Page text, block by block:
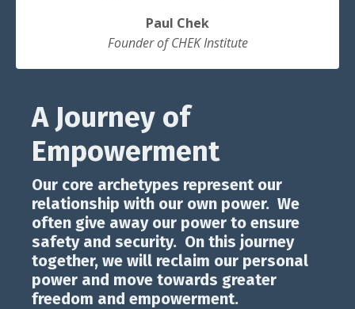
Paul Chek
Founder of CHEK Institute
A Journey of
Empowerment
Our core archetypes represent our
relationship with our own power. We
often give away our power to ensure
safety and security. On this journey
together, we will reclaim our personal
power and move towards greater
freedom and empowerment.